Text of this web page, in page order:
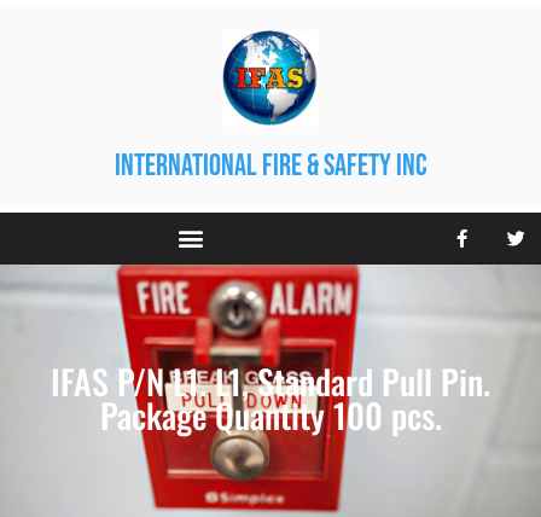
international fire & safety inc
IFAS P/N L1. L1, Standard Pull Pin.
Package Quantity 100 pcs.